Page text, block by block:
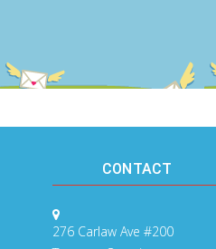
CONTACT
276 Carlaw Ave #200